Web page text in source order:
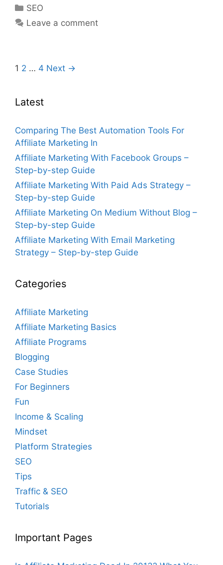
Best
Way
Your
Categories
SEO
Leave a comment
Post
1 2 … 4 Next →
Latest
Comparing The Best Automation Tools For
Affiliate Marketing In
Affiliate Marketing With Facebook Groups –
Step-by-step Guide
Affiliate Marketing With Paid Ads Strategy –
Step-by-step Guide
Affiliate Marketing On Medium Without Blog –
Step-by-step Guide
Affiliate Marketing With Email Marketing
Strategy – Step-by-step Guide
Categories
Affiliate Marketing
Affiliate Marketing Basics
Affiliate Programs
Blogging
Case Studies
For Beginners
Fun
Income & Scaling
Mindset
Platform Strategies
SEO
Tips
Traffic & SEO
Tutorials
Important Pages